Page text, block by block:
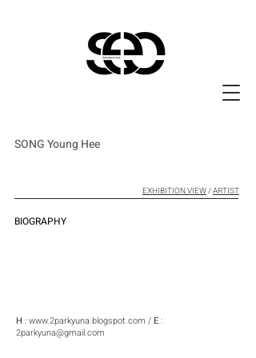
SONG Young Hee
EXHIBITION VIEW/ARTIST
BIOGRAPHY
H :www.2parkyuna.blogspot.com / E:
2parkyuna@gmail.com